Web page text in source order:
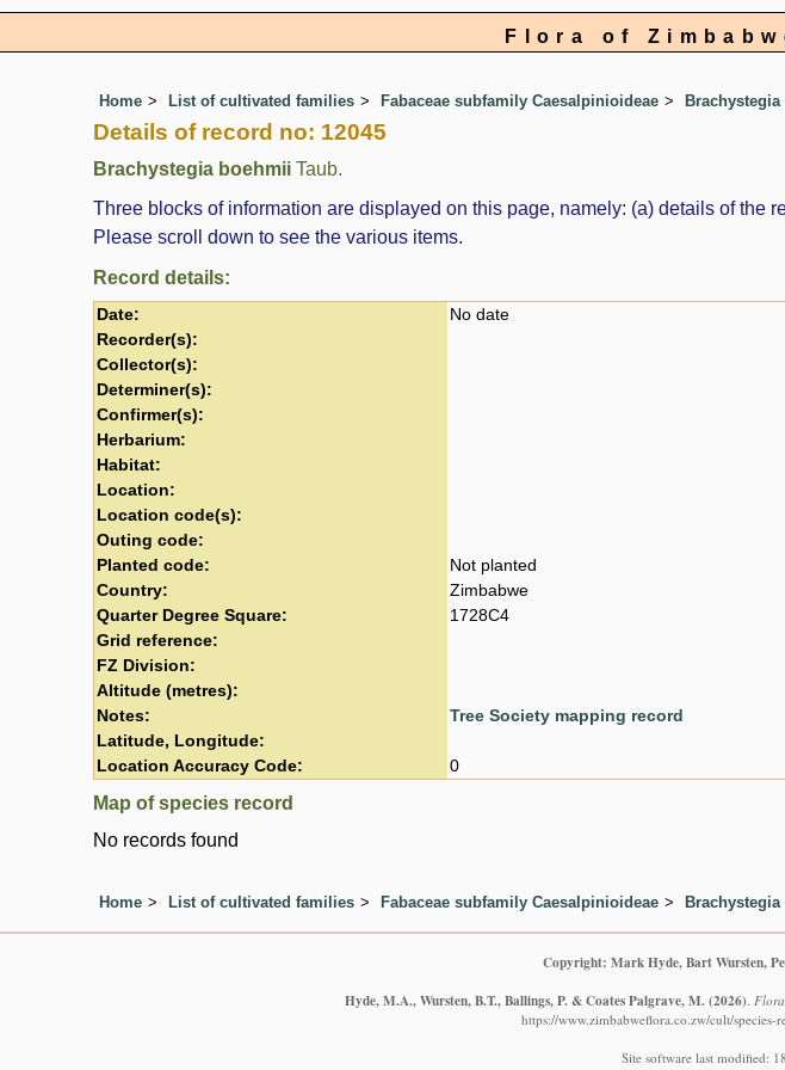
Flora of
Home List of cultivated families Fabaceae subfamily Caesalpinioideae Brachystegia
Details of record no: 12045
Brachystegia boehmii Taub.
Three blocks of information are displayed on this page, namely: (a) details of the
Please scroll down to see the various items.
Record details:
Date:
No date
Recorder(s):
Collector(s):
Determiner(s):
Confirmer(s):
Herbarium:
Habitat:
Location:
Location code(s):
Outing code:
Planted code:
Not planted
Country:
Zimbabwe
Quarter Degree Square:
1728C4
Grid reference:
FZ Division:
Altitude (metres):
Notes:
Tree Society mapping record
Latitude, Longitude:
Location Accuracy Code:
0
Map of species record
No records found
Home List of cultivated families Fabaceae subfamily Caesalpinioideae Brachystegia
Copyright: Mark Hyde, Bart Wursten,
Hyde, M.A., Wursten, B.T., Ballings, P. & Coates Palgrave, M.(2026).
https://www.zimbabweflora.co.zw/cult/
Site software last modified: